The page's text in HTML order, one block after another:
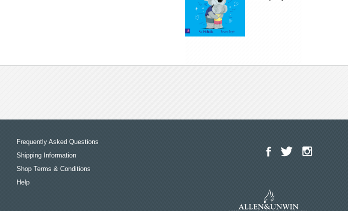
Frequently Asked Questions
Shipping Information
Shop Terms & Conditions
Help